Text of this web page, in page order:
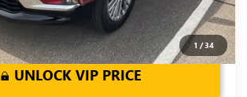
1 /34
UNLOCK VIP PRICE